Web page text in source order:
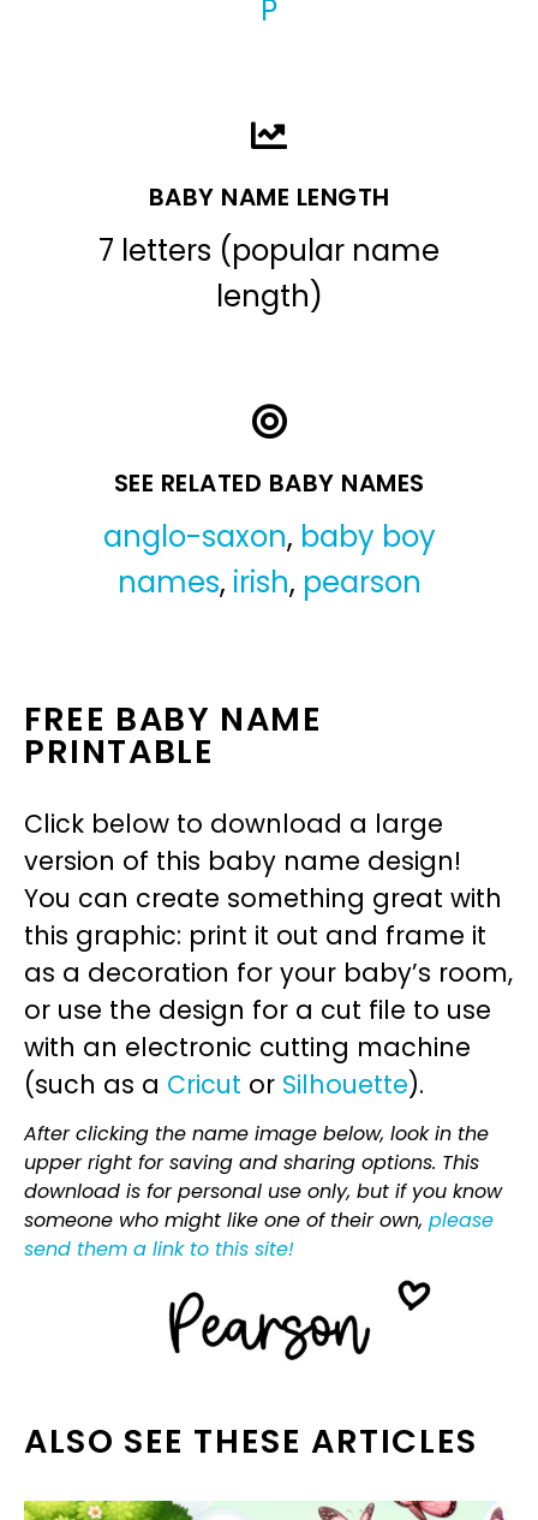
P
BABY NAME LENGTH
7 letters (popular name
length)
SEE RELATED BABY NAMES
anglo-saxon, baby boy
names, irish, pearson
FREE BABY NAME
PRINTABLE
Click below to download a large
version of this baby name design!
You can create something great with
this graphic: print it out and frame it
as a decoration for your baby’s room,
or use the design for a cut file to use
with an electronic cutting machine
(such as a Cricut or Silhouette).
After clicking the name image below, look in the
upper right for saving and sharing options. This
download is for personal use only, but if you know
someone who might like one of their own, please
send them a link to this site!
ALSO SEE THESE ARTICLES